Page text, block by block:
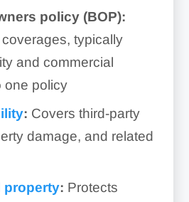
policy (BOP):
typically
and commercial
one policy
: Covers third-party
damage, and related
property: Protects